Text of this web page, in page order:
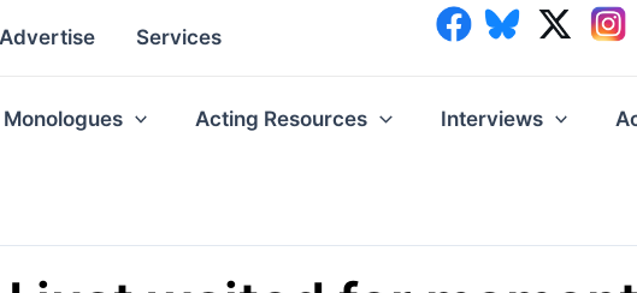
Advertise Services
Monologues Acting Resources Interviews